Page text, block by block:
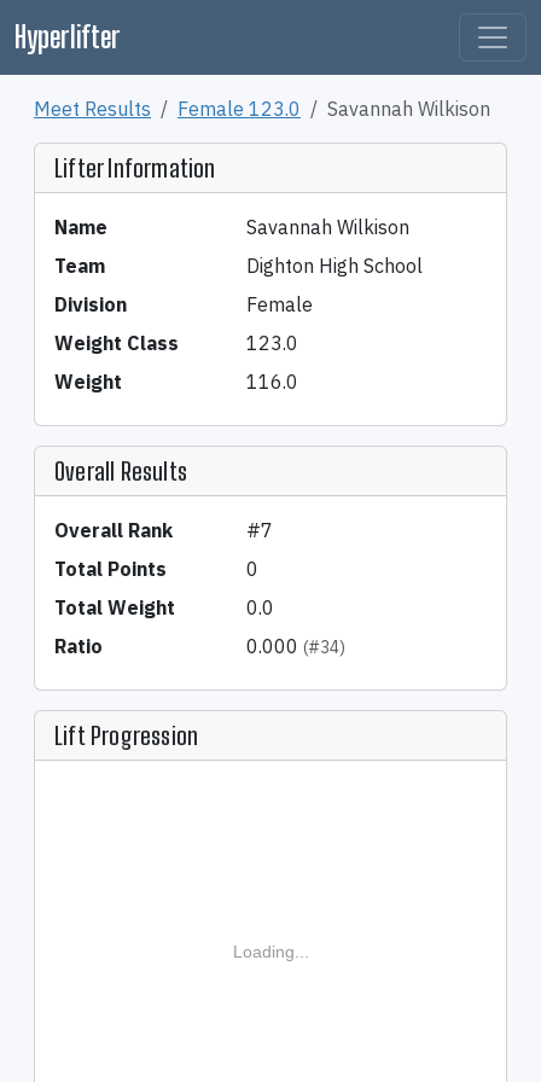
Hyperlifter
Meet Results Female 123.0 Savannah Wilkison
Lifter Information
Name
Savannah Wilkison
Team
Dighton High School
Division
Female
Weight Class
123.0
Weight
116.0
Overall Results
Overall Rank
#7
Total Points
0
Total Weight
0.0
Ratio
0.000(#34)
Lift Progression
Loading...